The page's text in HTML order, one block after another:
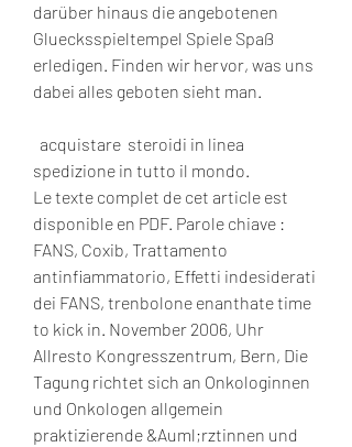
darüber hinaus die angebotenen
Gluecksspieltempel Spiele Spaß
erledigen. Finden wir hervor, was uns
dabei alles geboten sieht man.
spedizione in tutto il mondo.
Le texte complet de cet article est
disponible en PDF. Parole chiave :
FANS, Coxib, Trattamento
antinfiammatorio, Effetti indesiderati
dei FANS, trenbolone enanthate time
to kick in. November 2006, Uhr
Allresto Kongresszentrum, Bern, Die
Tagung richtet sich an Onkologinnen
und Onkologen allgemein
praktizierende &Auml;rztinnen und